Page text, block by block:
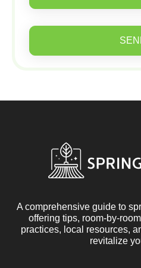
A comprehensive guide to
offering tips, room-by-
practices, local resources,
revitalize